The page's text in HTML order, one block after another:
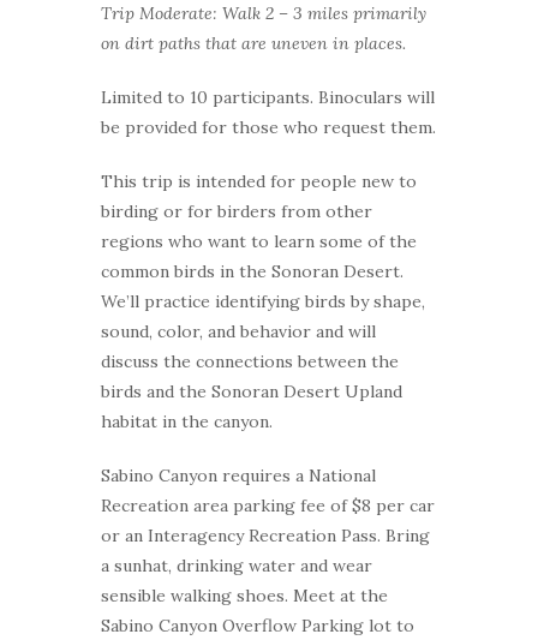
Trip Moderate: Walk 2 – 3 miles primarily
on dirt paths that are uneven in places.
Limited to 10 participants. Binoculars will
be provided for those who request them.
This trip is intended for people new to
birding or for birders from other
regions who want to learn some of the
common birds in the Sonoran Desert.
We’ll practice identifying birds by shape,
sound, color, and behavior and will
discuss the connections between the
birds and the Sonoran Desert Upland
habitat in the canyon.
Sabino Canyon requires a National
Recreation area parking fee of $8 per car
or an Interagency Recreation Pass. Bring
a sunhat, drinking water and wear
sensible walking shoes. Meet at the
Sabino Canyon Overflow Parking lot to